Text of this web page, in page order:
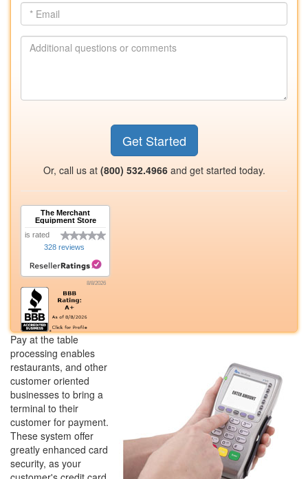
*
Email
Additional
questions
Get Started
Or, call us at (800) 532.4966and get started today.
The Merchant
Equipment Store
is rated
328 reviews
8/8/2026
Pay at the table
processing enables
restaurants, and other
customer oriented
businesses to bring a
terminal to their
customer for payment.
These system offer
greatly enhanced card
security, as your